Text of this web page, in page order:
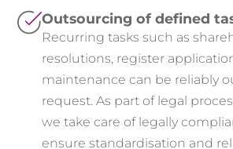
Outsourcing of defined
Recurring tasks such as
resolutions, register
maintenance can be reliably
request. As part of legal
we take care of legally
ensure standardisation and